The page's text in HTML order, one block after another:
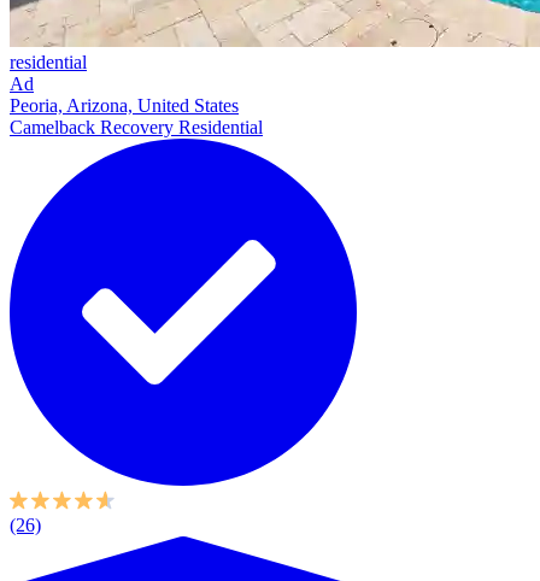
residential
Ad
Peoria, Arizona, United States
Camelback Recovery Residential
(26)